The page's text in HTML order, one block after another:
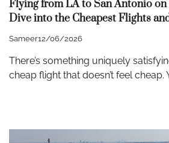
Flying from LA to San Antonio on
Dive into the Cheapest Flights
Sameer12/06/2026
There’s something uniquely
cheap flight that doesn’t feel cheap.